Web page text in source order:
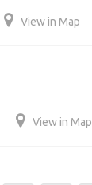
View in Map
View in Map